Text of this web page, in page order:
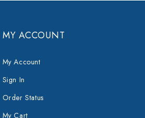
MY ACCOUNT
My Account
Sign In
Order Status
My Cart